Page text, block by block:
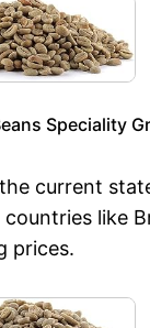
Speciality
current
like
prices.